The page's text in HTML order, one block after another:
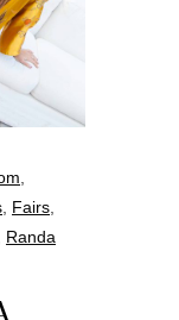
Fairs
Randa